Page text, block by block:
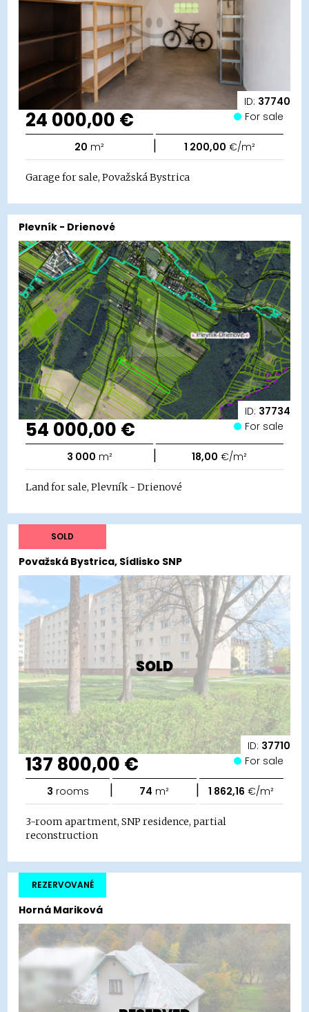
ID: 37740
24 000,00 € For sale
20 m² | 1 200,00 €/m²
Garage for sale, Považská Bystrica
ID: 37734
Plevník - Drienové
54 000,00 € For sale
3 000 m² | 18,00 €/m²
Land for sale, Plevník - Drienové
SOLD
ID: 37710
Považská Bystrica, Sídlisko SNP
SOLD
137 800,00 € For sale
3 rooms | 74 m² | 1 862,16 €/m²
3-room apartment, SNP residence, partial
reconstruction
Horná Mariková
REZERVOVANÉ